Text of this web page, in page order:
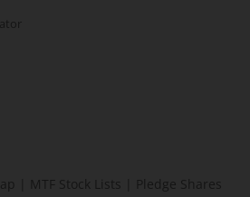
MTF Stock Lists
Pledge Shares